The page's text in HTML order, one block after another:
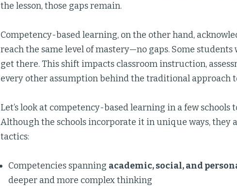
the lesson, those gaps remain.
Competency-based learning, on the other hand,
reach the same level of mastery—no gaps. Some
get there. This shift impacts classroom instruction,
every other assumption behind the traditional approach
Let’s look at competency-based learning in a few schools
Although the schools incorporate it in unique ways, they
tactics:
Competencies spanning academic, social, and
deeper and more complex thinking